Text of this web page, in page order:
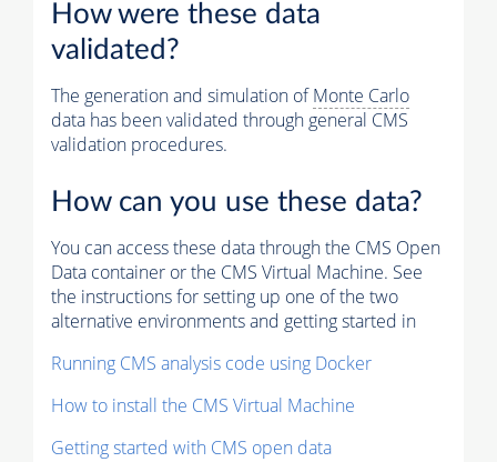
How were these data
validated?
The generation and simulation ofMonte Carlo
data has been validated through general CMS
validation procedures.
How can you use these data?
You can access these data through the CMS Open
Data container or the CMS Virtual Machine. See
the instructions for setting up one of the two
alternative environments and getting started in
Running CMS analysis code using Docker
How to install the CMS Virtual Machine
Getting started with CMS open data